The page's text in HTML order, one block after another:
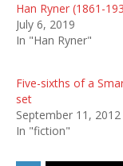
Han Ryner (1861-
July 6, 2019
In "Han Ryner"
Five-sixths of a
set
September 11, 2012
In "fiction"